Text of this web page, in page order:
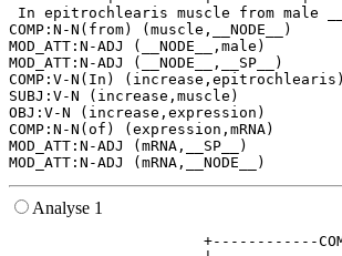
In epitrochlearis muscle from male
COMP:N-N(from) (muscle,__NODE__)
MOD_ATT:N-ADJ (__NODE__,male)
MOD_ATT:N-ADJ (__NODE__,__SP__)
COMP:V-N(In) (increase,epitrochlearis)
SUBJ:V-N (increase,muscle)
OBJ:V-N (increase,expression)
COMP:N-N(of) (expression,mRNA)
MOD_ATT:N-ADJ (mRNA,__SP__)
Analyse 1
+------------